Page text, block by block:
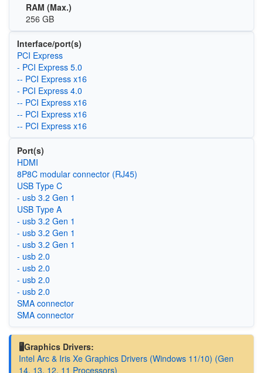
RAM (Max.)
256 GB
Interface/port(s)
PCI Express
- PCI Express 5.0
-- PCI Express x16
- PCI Express 4.0
-- PCI Express x16
-- PCI Express x16
-- PCI Express x16
Port(s)
HDMI
8P8C modular connector (RJ45)
USB Type C
- usb 3.2 Gen 1
USB Type A
- usb 3.2 Gen 1
- usb 3.2 Gen 1
- usb 3.2 Gen 1
- usb 2.0
- usb 2.0
- usb 2.0
- usb 2.0
SMA connector
SMA connector
🖥️Graphics Drivers:
Intel Arc & Iris Xe Graphics Drivers (Windows 11/10) (Gen
14, 13, 12, 11 Processors)